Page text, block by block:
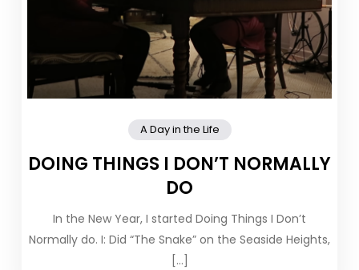
A Day in the Life
DOING THINGS I DON’T NORMALLY
DO
In the New Year, I started Doing Things I Don’t
Normally do. I: Did “The Snake” on the Seaside Heights,
[…]